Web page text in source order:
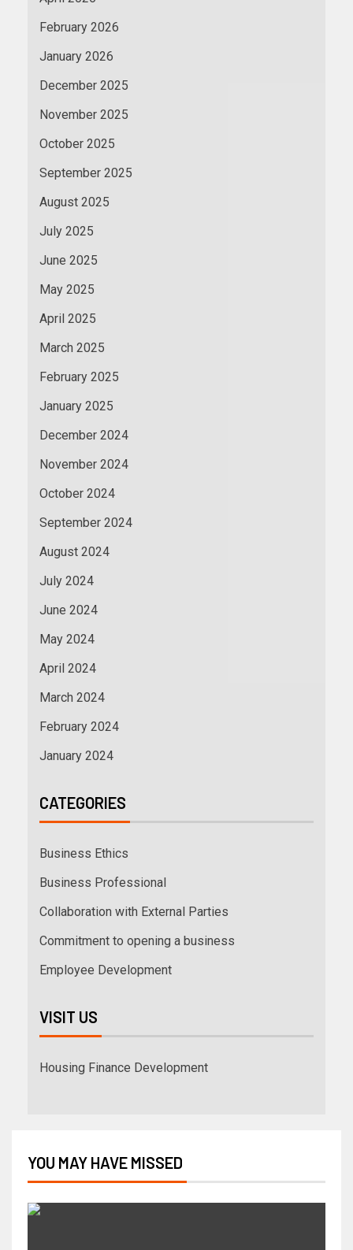
February 2026
January 2026
December 2025
November 2025
October 2025
September 2025
August 2025
July 2025
June 2025
May 2025
April 2025
March 2025
February 2025
January 2025
December 2024
November 2024
October 2024
September 2024
August 2024
July 2024
June 2024
May 2024
April 2024
March 2024
February 2024
January 2024
CATEGORIES
Business Ethics
Business Professional
Collaboration with External Parties
Commitment to opening a business
Employee Development
VISIT US
Housing Finance Development
YOU MAY HAVE MISSED